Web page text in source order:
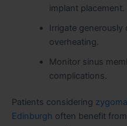
implant placement.
Irrigate
overheating.
Monitor sinus
complications.
Patients considering
Edinburgh often benefit